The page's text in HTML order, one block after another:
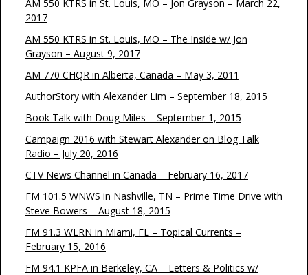
AM 550 KTRS in St. Louis, MO – Jon Grayson – March 22,
2017
AM 550 KTRS in St. Louis, MO – The Inside w/ Jon
Grayson – August 9, 2017
AM 770 CHQR in Alberta, Canada – May 3, 2011
AuthorStory with Alexander Lim – September 18, 2015
Book Talk with Doug Miles – September 1, 2015
Campaign 2016 with Stewart Alexander on Blog Talk
Radio – July 20, 2016
CTV News Channel in Canada – February 16, 2017
FM 101.5 WNWS in Nashville, TN – Prime Time Drive with
Steve Bowers – August 18, 2015
FM 91.3 WLRN in Miami, FL – Topical Currents –
February 15, 2016
FM 94.1 KPFA in Berkeley, CA – Letters & Politics w/